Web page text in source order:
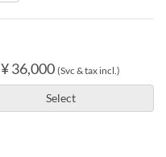
¥ 36,000 (Svc & tax incl.)
Select